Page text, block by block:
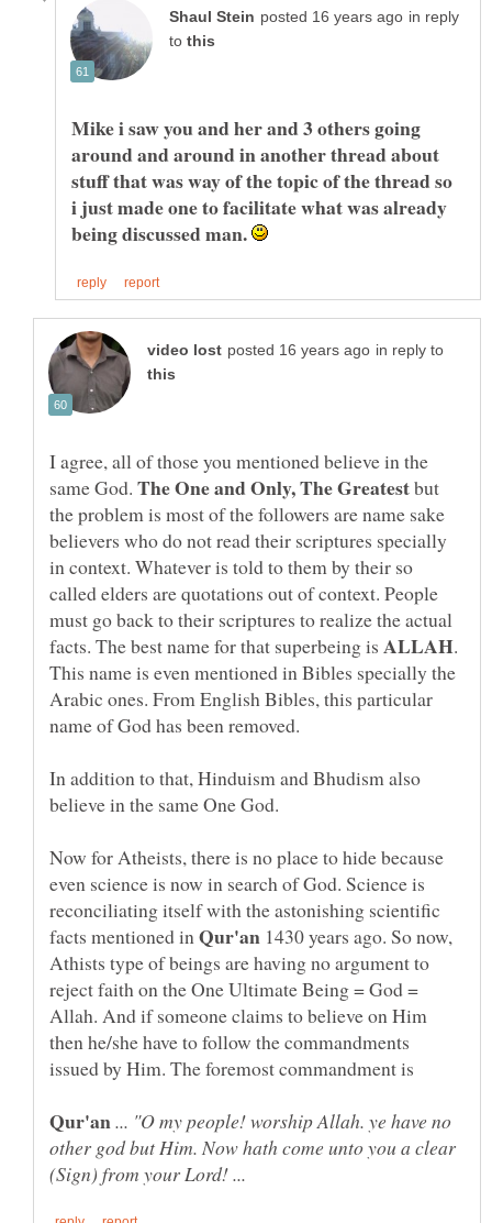
in reply
to
Mike i saw you and her and 3 others going
around and around in another thread about
stuff that was way of the topic of the thread so
i just made one to facilitate what was already
being discussed man.
in reply to
I agree, all of those you mentioned believe in the
same God.
but
the problem is most of the followers are name sake
believers who do not read their scriptures specially
in context. Whatever is told to them by their so
called elders are quotations out of context. People
must go back to their scriptures to realize the actual
facts. The best name for that superbeing is
.
This name is even mentioned in Bibles specially the
Arabic ones. From English Bibles, this particular
name of God has been removed.
In addition to that, Hinduism and Bhudism also
believe in the same One God.
Now for Atheists, there is no place to hide because
even science is now in search of God. Science is
reconciliating itself with the astonishing scientific
facts mentioned in
1430 years ago. So now,
Athists type of beings are having no argument to
reject faith on the One Ultimate Being = God =
Allah. And if someone claims to believe on Him
then he/she have to follow the commandments
issued by Him. The foremost commandment is
... "O my people! worship Allah. ye have no
other god but Him. Now hath come unto you a clear
(Sign) from your Lord! ...